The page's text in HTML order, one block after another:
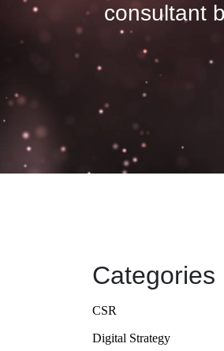
consultant
Categories
CSR
Digital Strategy